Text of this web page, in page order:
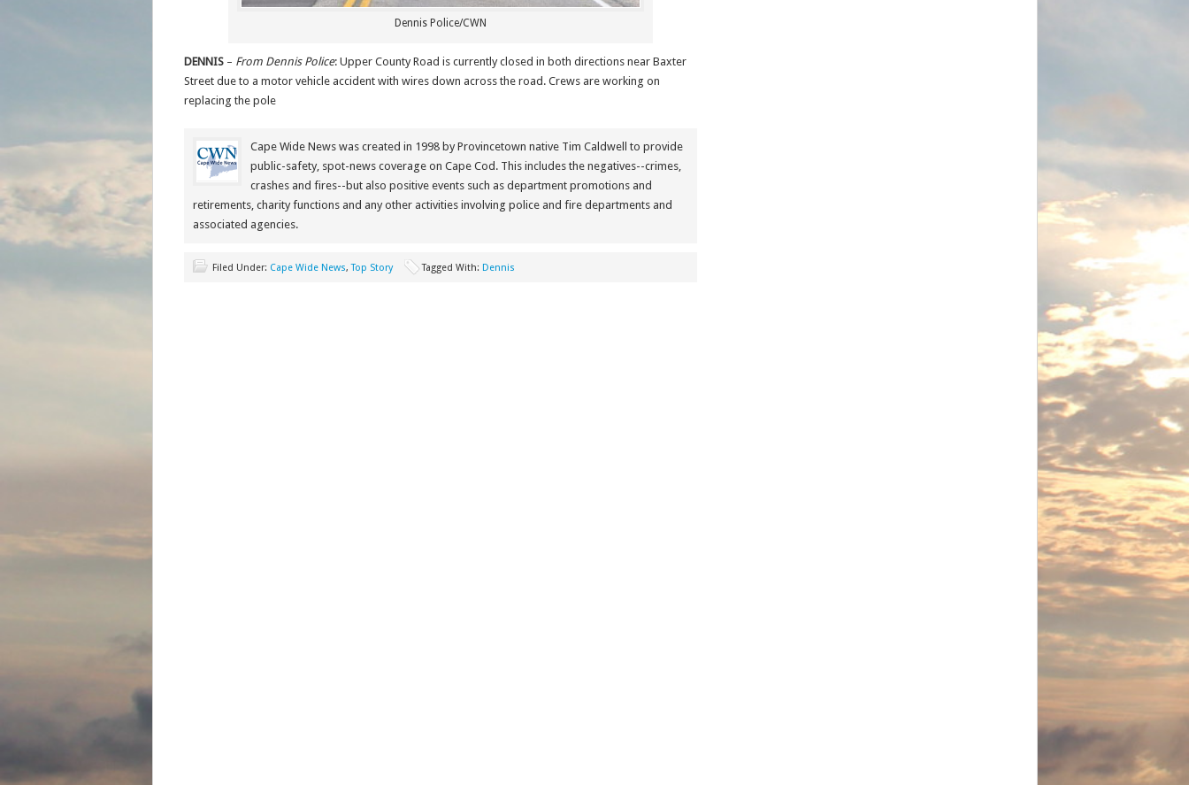
Dennis Police/CWN
DENNIS– From Dennis Police: Upper County Road is currently closed in both directions near Baxter
Street due to a motor vehicle accident with wires down across the road. Crews are working on
replacing the pole
Cape Wide News was created in 1998 by Provincetown native Tim Caldwell to provide
public-safety, spot-news coverage on Cape Cod. This includes the negatives--crimes,
crashes and fires--but also positive events such as department promotions and
retirements, charity functions and any other activities involving police and fire departments and
associated agencies.
Filed Under: Cape Wide News,Top Story Tagged With: Dennis